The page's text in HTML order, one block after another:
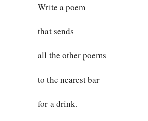
Write a poem
that sends
all the other poems
to the nearest bar
for a drink.